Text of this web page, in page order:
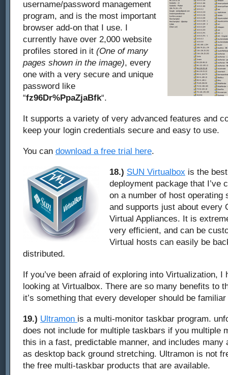
username/password management
program, and is the most important
browser add-on that I use. I
currently have over 2,000 website
profiles stored in it (One of many
pages shown in the image), every
one with a very secure and unique
password like
“fz96Dr%PpaZjaBfk“.
It supports a variety of very advanced features and
keep your login credentials secure and easy to use.
You can download a free trial here.
18.) SUN Virtualbox is the
deployment package that I’ve
on a number of host
and supports just about every
Virtual Appliances. It is
very efficient, and can be
Virtual hosts can easily be
distributed.
If you’ve been afraid of exploring into Virtualization, I
looking at Virtualbox. There are so many benefits to
it’s something that every developer should be
19.) Ultramon is a multi-monitor taskbar program.
does not include for multiple taskbars if you multiple
this in a fast, predictable manner, and includes many
as desktop back ground stretching. Ultramon is not
the free multi-taskbar products that are available.